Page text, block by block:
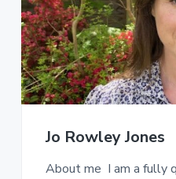
Jo Rowley Jones
About me I am a fully